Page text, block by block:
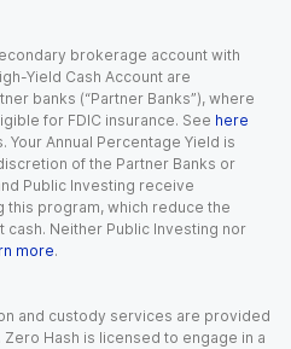
brokerage account with
Yield Cash Account are
banks (“Partner Banks”), where
for FDIC insurance. See here
Annual Percentage Yield is
of the Partner Banks or
Public Investing receive
program, which reduce the
Neither Public Investing nor
more.
and custody services are provided
Zero Hash is licensed to engage in a